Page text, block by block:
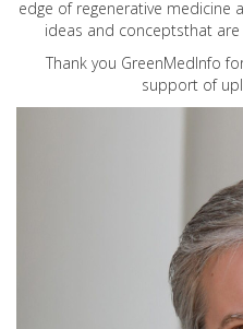
edge of regenerative medicine
ideas and conceptsthat
Thank you GreenMedInfo
support of